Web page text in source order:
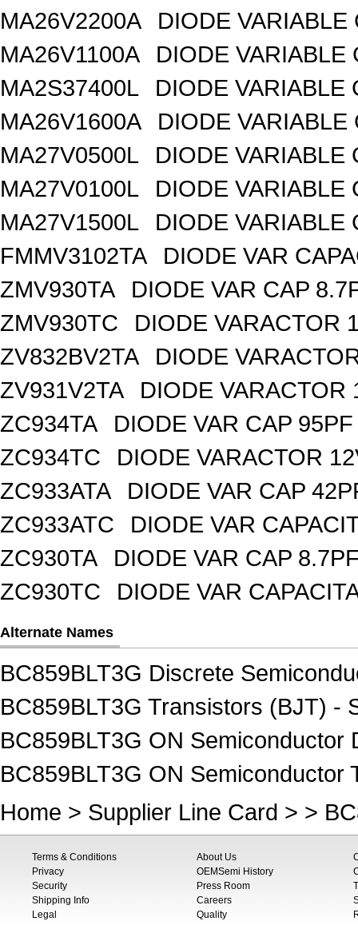
MA26V2200A
DIODE VARIABLE
MA26V1100A
DIODE VARIABLE
MA2S37400L
DIODE VARIABLE
MA26V1600A
DIODE VARIABLE
MA27V0500L
DIODE VARIABLE
MA27V0100L
DIODE VARIABLE
MA27V1500L
DIODE VARIABLE
FMMV3102TA
DIODE VAR
ZMV930TA
DIODE VAR CAP
ZMV930TC
DIODE VARACTOR
ZV832BV2TA
DIODE
ZV931V2TA
DIODE VARACTOR
ZC934TA
DIODE VAR CAP
ZC934TC
DIODE VARACTOR
ZC933ATA
DIODE VAR CAP
ZC933ATC
DIODE VAR
ZC930TA
DIODE VAR CAP
ZC930TC
DIODE VAR
Alternate Names
BC859BLT3G Discrete
BC859BLT3G Transistors (BJT) -
BC859BLT3G ON
BC859BLT3G ON Semiconductor
Home > Supplier Line Card > >
Terms & Conditions
Privacy
Security
Shipping Info
Legal
About Us
OEMSemi History
Press Room
Careers
Quality